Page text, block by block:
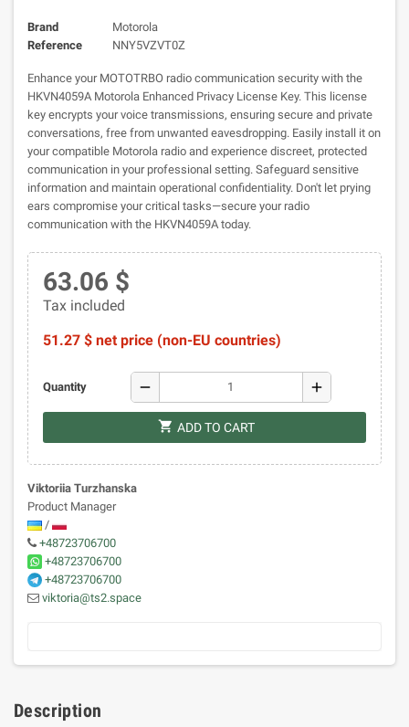
Brand
Motorola
Reference
NNY5VZVT0Z
Enhance your MOTOTRBO radio communication security with the
HKVN4059A Motorola Enhanced Privacy License Key. This license
key encrypts your voice transmissions, ensuring secure and private
conversations, free from unwanted eavesdropping. Easily install it on
your compatible Motorola radio and experience discreet, protected
communication in your professional setting. Safeguard sensitive
information and maintain operational confidentiality. Don't let prying
ears compromise your critical tasks—secure your radio
communication with the HKVN4059A today.
63.06 $
Tax included
51.27 $ net price (non-EU countries)
Quantity remove add
shopping_cart ADD TO CART
Viktoriia Turzhanska
Product Manager
/
+48723706700
+48723706700
+48723706700
viktoria@ts2.space
Description